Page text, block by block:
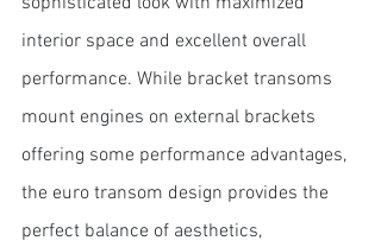
interior space and excellent overall
performance. While bracket transoms
mount engines on external brackets
offering some performance advantages,
the euro transom design provides the
perfect balance of aesthetics,